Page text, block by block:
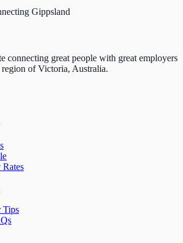
Gippsland
connecting great people with great employers
region of Victoria, Australia.
Tips